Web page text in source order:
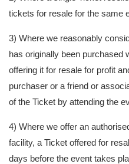
tickets for resale for the same
3) Where we reasonably
has originally been purchased
offering it for resale for profit
purchaser or a friend or
of the Ticket by attending the
4) Where we offer an
facility, a Ticket offered for
days before the event takes